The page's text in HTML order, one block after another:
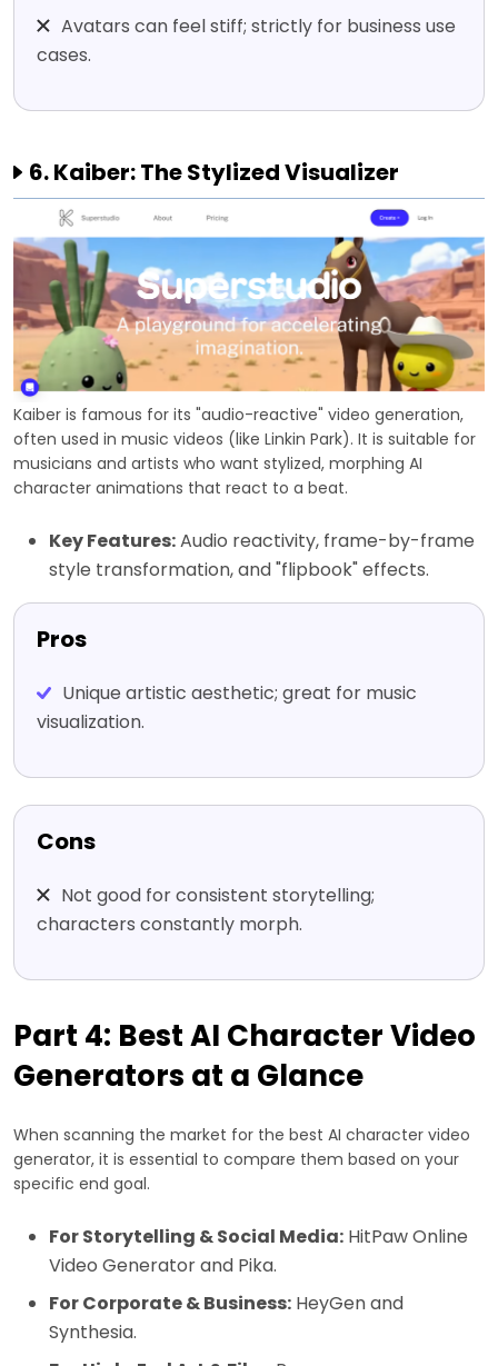
Avatars can feel stiff; strictly for business use
cases.
6. Kaiber: The Stylized Visualizer
Kaiber is famous for its "audio-reactive" video generation,
often used in music videos (like Linkin Park). It is suitable for
musicians and artists who want stylized, morphing AI
character animations that react to a beat.
Key Features:Audio reactivity, frame-by-frame
style transformation, and "flipbook" effects.
Pros
Unique artistic aesthetic; great for music
visualization.
Cons
Not good for consistent storytelling;
characters constantly morph.
Part 4: Best AI Character Video
Generators at a Glance
When scanning the market for the best AI character video
generator, it is essential to compare them based on your
specific end goal.
For Storytelling & Social Media: HitPaw Online
Video Generator and Pika.
For Corporate & Business: HeyGen and
Synthesia.